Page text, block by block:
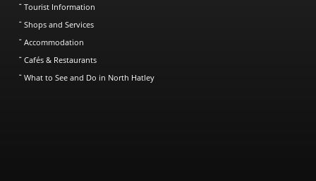
Tourist Information
Shops and Services
Accommodation
Cafés & Restaurants
What to See and Do in North Hatley